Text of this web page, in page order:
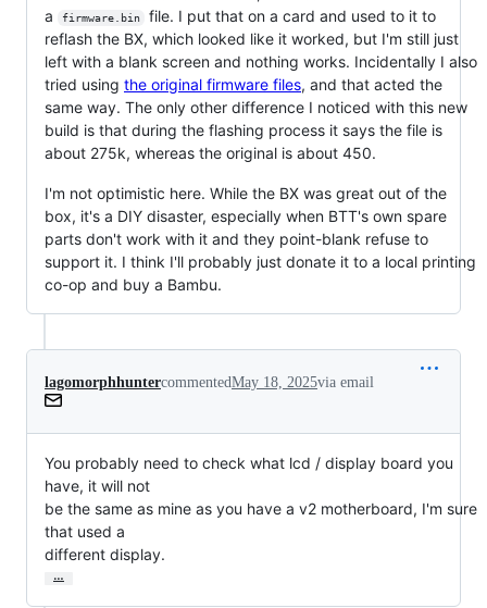
a
firmware.bin
file. I put that on a card and used to it to
reflash the BX, which looked like it worked, but I'm still just
left with a blank screen and nothing works. Incidentally I also
tried using the original firmware files, and that acted the
same way. The only other difference I noticed with this new
build is that during the flashing process it says the file is
about 275k, whereas the original is about 450.
I'm not optimistic here. While the BX was great out of the
box, it's a DIY disaster, especially when BTT's own spare
parts don't work with it and they point-blank refuse to
support it. I think I'll probably just donate it to a local printing
co-op and buy a Bambu.
lagomorphhuntercommentedMay 18, 2025via email
You probably need to check what lcd / display board you
have, it will not
be the same as mine as you have a v2 motherboard, I'm sure
that used a
different display.
…